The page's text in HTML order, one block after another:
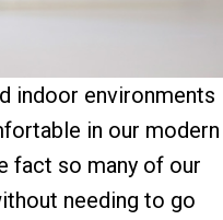
indoor environments
in our modern
fact so many of our
needing to go